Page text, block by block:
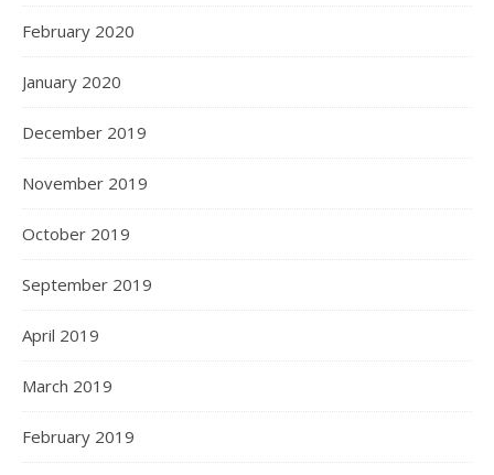
February 2020
January 2020
December 2019
November 2019
October 2019
September 2019
April 2019
March 2019
February 2019